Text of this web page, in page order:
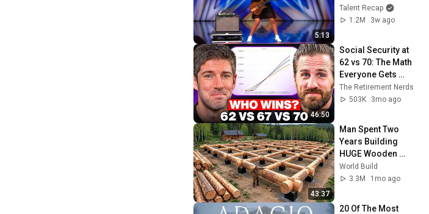
5:13
“Zombie” Like THIS!
Talent Recap
1.2M
3w ago
46:50
Social Security at
62 vs 70: The Math
Everyone Gets
Wrong
The Retirement Nerds
503K
3mo ago
43:37
Man Spent Two
Years Building
HUGE Wooden
House for his
Family | Start to
World Build
3.3M
1mo ago
20 Of The Most